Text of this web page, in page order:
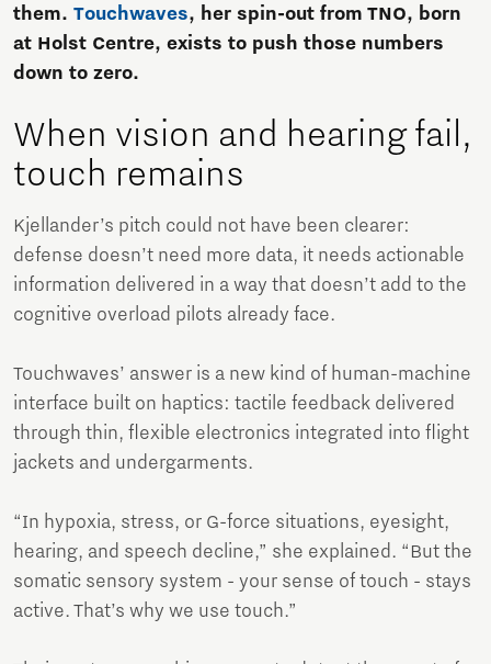
them. Touchwaves, her spin-out from TNO, born
at Holst Centre, exists to push those numbers
down to zero.
When vision and hearing fail,
touch remains
Kjellander’s pitch could not have been clearer:
defense doesn’t need more data, it needs actionable
information delivered in a way that doesn’t add to the
cognitive overload pilots already face.
Touchwaves’ answer is a new kind of human-machine
interface built on haptics: tactile feedback delivered
through thin, flexible electronics integrated into flight
jackets and undergarments.
“In hypoxia, stress, or G-force situations, eyesight,
hearing, and speech decline,” she explained. “But the
somatic sensory system - your sense of touch - stays
active. That’s why we use touch.”